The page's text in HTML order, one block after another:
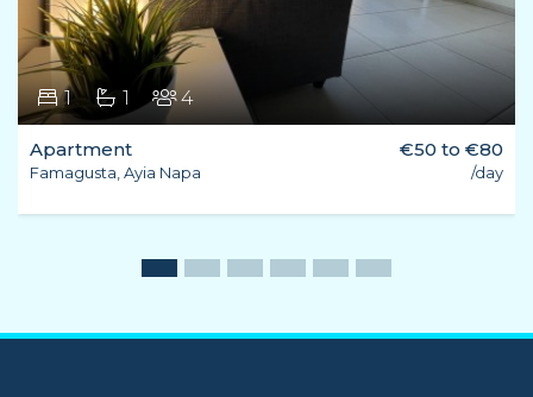
1 1 4
Apartment
Famagusta, Ayia Napa
€50 to €80
/day